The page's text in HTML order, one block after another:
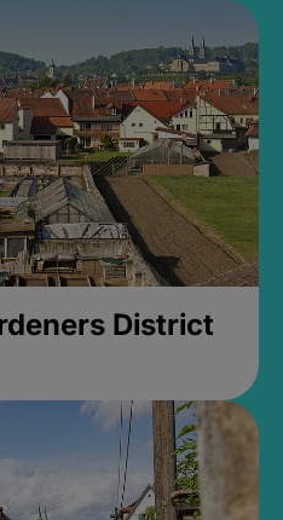
District